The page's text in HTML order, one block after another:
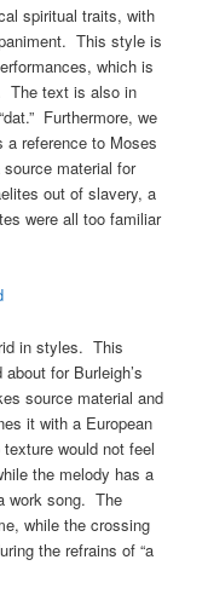
spiritual traits, with
This style is
which is
The text is also in
Furthermore, we
reference to Moses
material for
out of slavery, a
were all too familiar
in styles. This
for Burleigh’s
source material and
it with a European
would not feel
the melody has a
work song. The
while the crossing
the refrains of “a